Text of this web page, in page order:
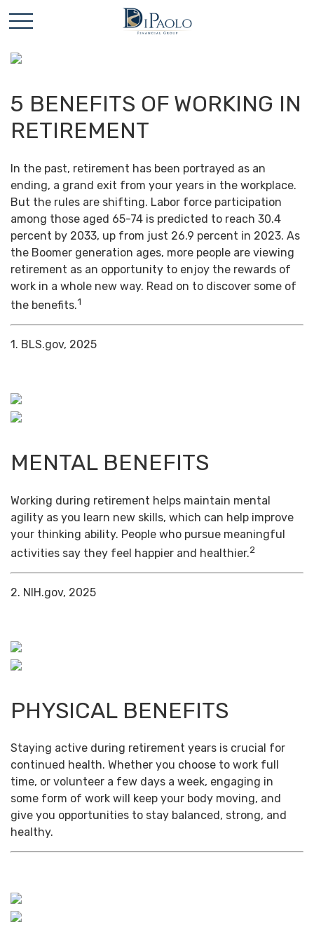
5 BENEFITS OF WORKING IN
RETIREMENT
In the past, retirement has been portrayed as an
ending, a grand exit from your years in the workplace.
But the rules are shifting. Labor force participation
among those aged 65-74 is predicted to reach 30.4
percent by 2033, up from just 26.9 percent in 2023. As
the Boomer generation ages, more people are viewing
retirement as an opportunity to enjoy the rewards of
work in a whole new way. Read on to discover some of
the benefits.1
1. BLS.gov, 2025
MENTAL BENEFITS
Working during retirement helps maintain mental
agility as you learn new skills, which can help improve
your thinking ability. People who pursue meaningful
activities say they feel happier and healthier.2
2. NIH.gov, 2025
PHYSICAL BENEFITS
Staying active during retirement years is crucial for
continued health. Whether you choose to work full
time, or volunteer a few days a week, engaging in
some form of work will keep your body moving, and
give you opportunities to stay balanced, strong, and
healthy.